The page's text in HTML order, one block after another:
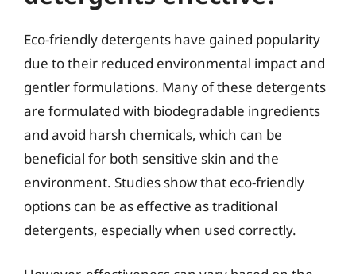
Eco-friendly detergents have gained popularity
due to their reduced environmental impact and
gentler formulations. Many of these detergents
are formulated with biodegradable ingredients
and avoid harsh chemicals, which can be
beneficial for both sensitive skin and the
environment. Studies show that eco-friendly
options can be as effective as traditional
detergents, especially when used correctly.